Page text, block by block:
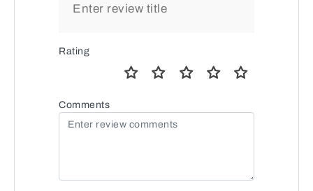
Rating
Comments